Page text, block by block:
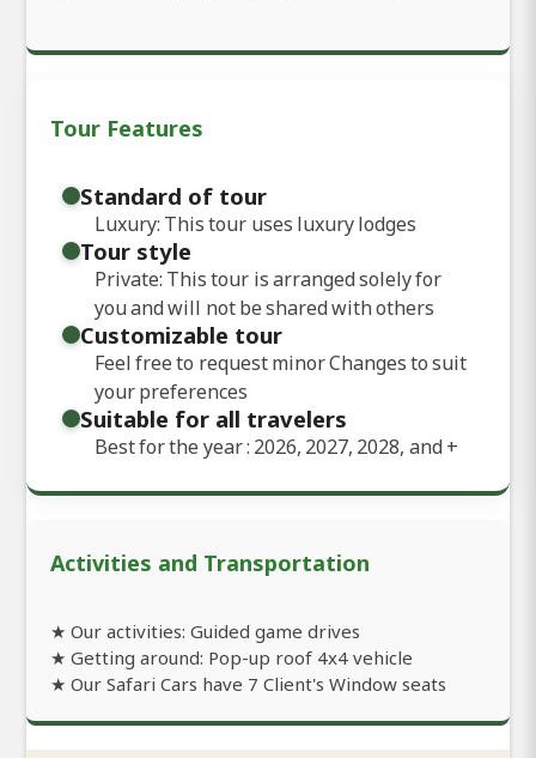
Tour Features
Standard of tour
Luxury: This tour uses luxury lodges
Tour style
Private: This tour is arranged solely for
you and will not be shared with others
Customizable tour
Feel free to request minor Changes to suit
your preferences
Suitable for all travelers
Best for the year : 2026, 2027, 2028, and+
Activities and Transportation
★ Our activities: Guided game drives
★ Getting around: Pop-up roof 4x4 vehicle
★ Our Safari Cars have 7 Client's Window seats